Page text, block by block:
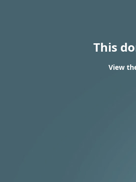
This
View